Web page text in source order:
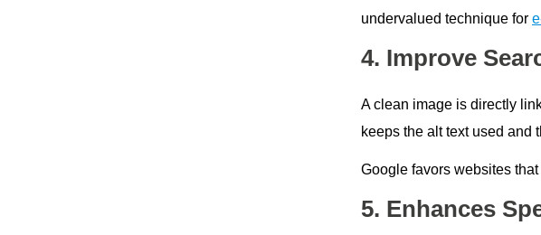
undervalued technique for
4. Improve
A clean image is directly
keeps the alt text used and
Google favors websites
5. Enhances